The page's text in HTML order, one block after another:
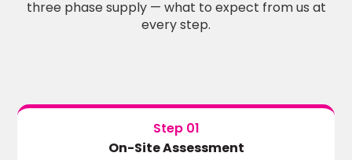
three phase supply — what to expect from us at
every step.
Step 01
On-Site Assessment